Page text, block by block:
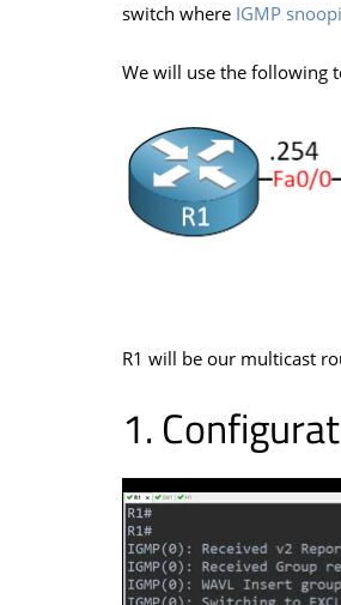
switch where IGMP
We will use the following
R1 will be our multicast